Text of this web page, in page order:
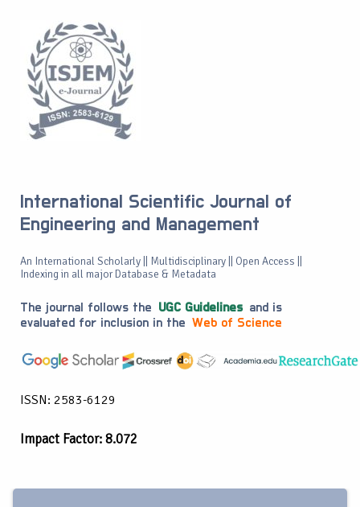
International Scientific Journal of
Engineering and Management
An International Scholarly || Multidisciplinary || Open Access ||
Indexing in all major Database & Metadata
The journal follows the UGC Guidelines and is
evaluated for inclusion in the Web of Science
ISSN: 2583-6129
Impact Factor: 8.072